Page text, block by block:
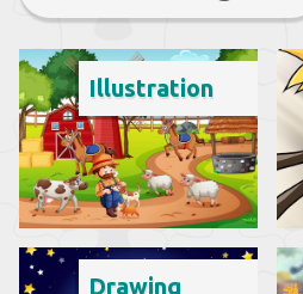
Illustration
Drawing